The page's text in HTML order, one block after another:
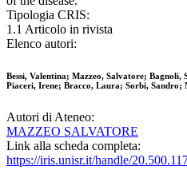
Tipologia CRIS:
1.1 Articolo in rivista
Elenco autori:
Bessi, Valentina; Mazzeo, Salvatore;
Piaceri, Irene; Bracco, Laura; Sorbi, Sandro;
Autori di Ateneo:
MAZZEO SALVATORE
Link alla scheda completa:
https://iris.unisr.it/handle/